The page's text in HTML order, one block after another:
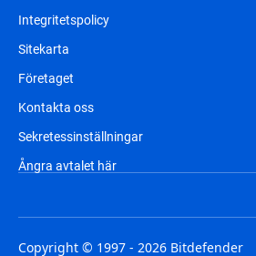
Integritetspolicy
Sitekarta
Företaget
Kontakta oss
Sekretessinställningar
Ångra avtalet här
Copyright © 1997 - 2026 Bitdefender